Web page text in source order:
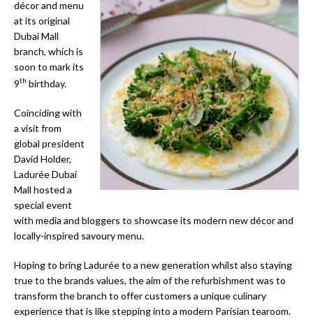
décor and menu
at its original
Dubai Mall
branch, which is
soon to mark its
9th birthday.
Coinciding with
a visit from
global president
David Holder,
Ladurée Dubai
Mall hosted a
special event
with media and bloggers to showcase its modern new décor and
locally-inspired savoury menu.
Hoping to bring Ladurée to a new generation whilst also staying
true to the brands values, the aim of the refurbishment was to
transform the branch to offer customers a unique culinary
experience that is like stepping into a modern Parisian tearoom.